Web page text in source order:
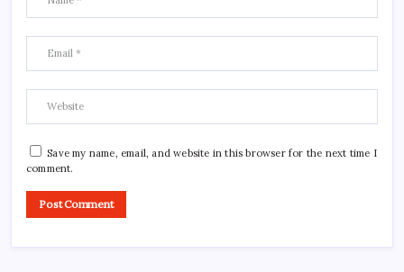
Save my name, email, and website in this browser for the next time I
comment.